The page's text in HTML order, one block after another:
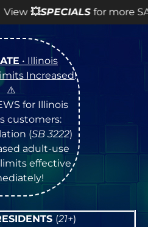
SALES info! •
• Illinois
Increased!
⚠️
for Illinois
customers:
(SB 3222)
adult-use
effective
(21+)